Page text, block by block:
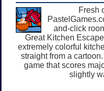
Fresh
and-click
Great Kitchen
extremely colorful
straight from a
game that scores
slightly